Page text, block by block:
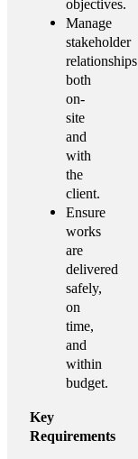
objectives.
Manage
stakeholder
relationships
both
on-
site
and
with
the
client.
Ensure
works
are
delivered
safely,
on
time,
and
within
budget.
Key
Requirements